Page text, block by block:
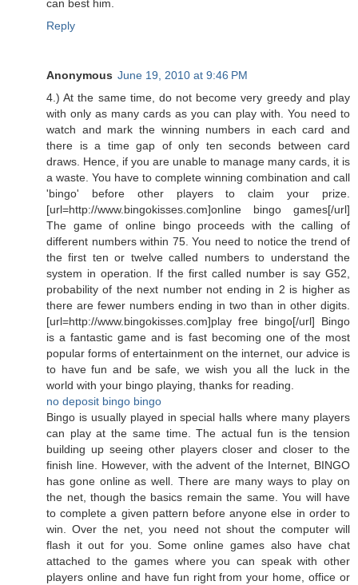
can best him.
Reply
Anonymous June 19, 2010 at 9:46 PM
4.) At the same time, do not become very greedy and play
with only as many cards as you can play with. You need to
watch and mark the winning numbers in each card and
there is a time gap of only ten seconds between card
draws. Hence, if you are unable to manage many cards, it is
a waste. You have to complete winning combination and call
'bingo' before other players to claim your prize.
[url=http://www.bingokisses.com]online bingo games[/url]
The game of online bingo proceeds with the calling of
different numbers within 75. You need to notice the trend of
the first ten or twelve called numbers to understand the
system in operation. If the first called number is say G52,
probability of the next number not ending in 2 is higher as
there are fewer numbers ending in two than in other digits.
[url=http://www.bingokisses.com]play free bingo[/url] Bingo
is a fantastic game and is fast becoming one of the most
popular forms of entertainment on the internet, our advice is
to have fun and be safe, we wish you all the luck in the
world with your bingo playing, thanks for reading.
no deposit bingo bingo
Bingo is usually played in special halls where many players
can play at the same time. The actual fun is the tension
building up seeing other players closer and closer to the
finish line. However, with the advent of the Internet, BINGO
has gone online as well. There are many ways to play on
the net, though the basics remain the same. You will have
to complete a given pattern before anyone else in order to
win. Over the net, you need not shout the computer will
flash it out for you. Some online games also have chat
attached to the games where you can speak with other
players online and have fun right from your home, office or